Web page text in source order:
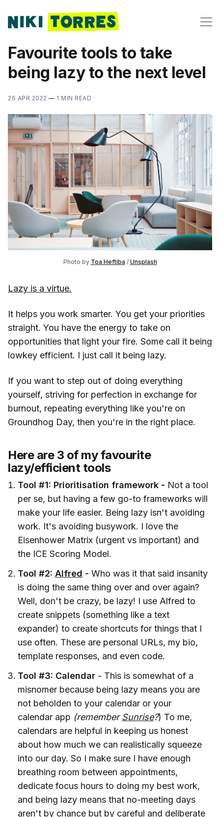
Favourite tools to take
being lazy to the next level
26 APR 2022 — 1 MIN READ
Photo by Toa Heftiba / Unsplash
Lazy is a virtue.
It helps you work smarter. You get your priorities
straight. You have the energy to take on
opportunities that light your fire. Some call it being
lowkey efficient. I just call it being lazy.
If you want to step out of doing everything
yourself, striving for perfection in exchange for
burnout, repeating everything like you're on
Groundhog Day, then you're in the right place.
Here are 3 of my favourite
lazy/efficient tools
Tool #1: Prioritisation framework - Not a tool
per se, but having a few go-to frameworks will
make your life easier. Being lazy isn't avoiding
work. It's avoiding busywork. I love the
Eisenhower Matrix (urgent vs important) and
the ICE Scoring Model.
Tool #2: Alfred - Who was it that said insanity
is doing the same thing over and over again?
Well, don't be crazy, be lazy! I use Alfred to
create snippets (something like a text
expander) to create shortcuts for things that I
use often. These are personal URLs, my bio,
template responses, and even code.
Tool #3: Calendar - This is somewhat of a
misnomer because being lazy means you are
not beholden to your calendar or your
calendar app (rememberSunrise?) To me,
calendars are helpful in keeping us honest
about how much we can realistically squeeze
into our day. So I make sure I have enough
breathing room between appointments,
dedicate focus hours to doing my best work,
and being lazy means that no-meeting days
aren't by chance but by careful and deliberate